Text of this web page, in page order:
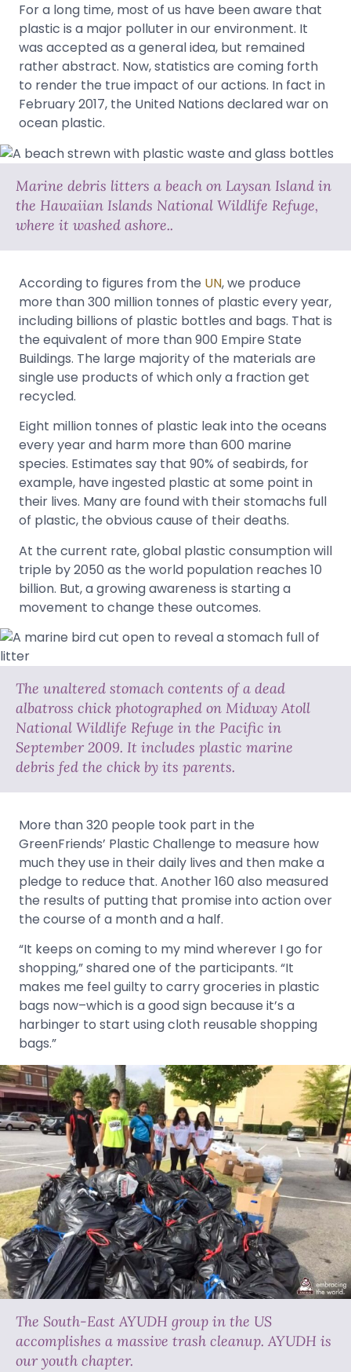
For a long time, most of us have been aware that
plastic is a major polluter in our environment. It
was accepted as a general idea, but remained
rather abstract. Now, statistics are coming forth
to render the true impact of our actions. In fact in
February 2017, the United Nations declared war on
ocean plastic.
Marine debris litters a beach on Laysan Island in
the Hawaiian Islands National Wildlife Refuge,
where it washed ashore..
According to figures from the UN, we produce
more than 300 million tonnes of plastic every year,
including billions of plastic bottles and bags. That is
the equivalent of more than 900 Empire State
Buildings. The large majority of the materials are
single use products of which only a fraction get
recycled.
Eight million tonnes of plastic leak into the oceans
every year and harm more than 600 marine
species. Estimates say that 90% of seabirds, for
example, have ingested plastic at some point in
their lives. Many are found with their stomachs full
of plastic, the obvious cause of their deaths.
At the current rate, global plastic consumption will
triple by 2050 as the world population reaches 10
billion. But, a growing awareness is starting a
movement to change these outcomes.
The unaltered stomach contents of a dead
albatross chick photographed on Midway Atoll
National Wildlife Refuge in the Pacific in
September 2009. It includes plastic marine
debris fed the chick by its parents.
More than 320 people took part in the
GreenFriends’ Plastic Challenge to measure how
much they use in their daily lives and then make a
pledge to reduce that. Another 160 also measured
the results of putting that promise into action over
the course of a month and a half.
“It keeps on coming to my mind wherever I go for
shopping,” shared one of the participants. “It
makes me feel guilty to carry groceries in plastic
bags now–which is a good sign because it’s a
harbinger to start using cloth reusable shopping
bags.”
The South-East AYUDH group in the US
accomplishes a massive trash cleanup. AYUDH is
our youth chapter.